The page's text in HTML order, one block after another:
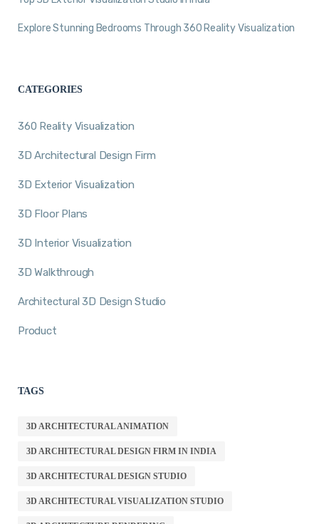
Explore Stunning Bedrooms Through 360 Reality Visualization
CATEGORIES
360 Reality Visualization
3D Architectural Design Firm
3D Exterior Visualization
3D Floor Plans
3D Interior Visualization
3D Walkthrough
Architectural 3D Design Studio
Product
TAGS
3D ARCHITECTURAL ANIMATION
3D ARCHITECTURAL DESIGN FIRM IN INDIA
3D ARCHITECTURAL DESIGN STUDIO
3D ARCHITECTURAL VISUALIZATION STUDIO